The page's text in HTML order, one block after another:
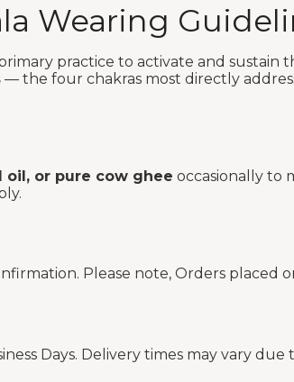
Wearing
practice to activate and sustain
— the four chakras most directly
oil, or pure cow ghee occasionally to
Please note, Orders placed
Days. Delivery times may vary